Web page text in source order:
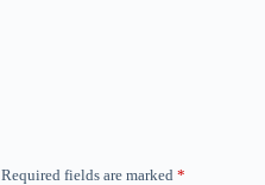
Required fields are marked *